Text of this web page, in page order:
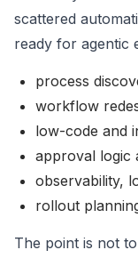
scattered
ready for agentic
process
workflow
low-code and
approval logic
observability,
rollout
The point is not